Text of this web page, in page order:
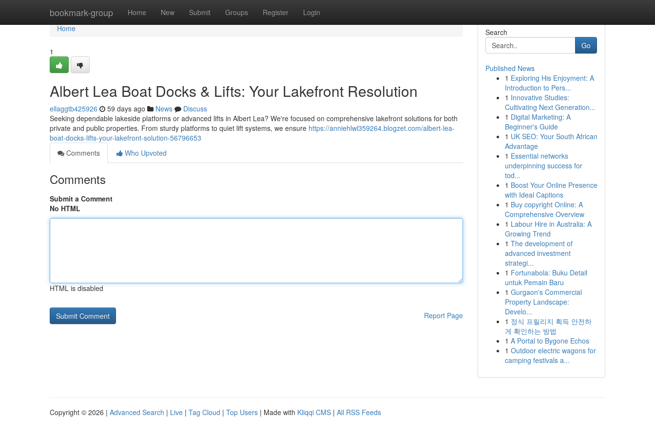
bookmark-group Home New Submit Groups Register Login
Home
Home
1
Albert Lea Boat Docks & Lifts: Your Lakefront Resolution
ellaggtb425926 59 days ago News
Discuss
Seeking dependable lakeside platforms or advanced lifts in Albert Lea? We're focused on comprehensive lakefront solutions for both
private and public properties. From sturdy platforms to quiet lift systems, we ensure https://anniehlwl359264.blogzet.com/albert-lea-
boat-docks-lifts-your-lakefront-solution-56796653
Comments
Who Upvoted
Comments
Submit a Comment
No HTML
HTML is disabled
Report Page
Search
Go
Published News
1 Exploring His Enjoyment: A
Introduction to Pers...
1 Innovative Studies:
Cultivating Next Generation...
1 Digital Marketing: A
Beginner's Guide
1 UK SEO: Your South African
Advantage
1 Essential networks
underpinning success for
tod...
1 Boost Your Online Presence
with Ideal Captions
1 Buy copyright Online: A
Comprehensive Overview
1 Labour Hire in Australia: A
Growing Trend
1 The development of
advanced investment
strategi...
1 Fortunabola: Buku Detail
untuk Pemain Baru
1 Gurgaon's Commercial
Property Landscape:
Develo...
1 정식 프릴리지 획득 안전하
게 확인하는 방법
1 A Portal to Bygone Echos
1 Outdoor electric wagons for
camping festivals a...
Copyright © 2026 | Advanced Search | Live | Tag Cloud | Top Users | Made with Kliqqi CMS | All RSS Feeds